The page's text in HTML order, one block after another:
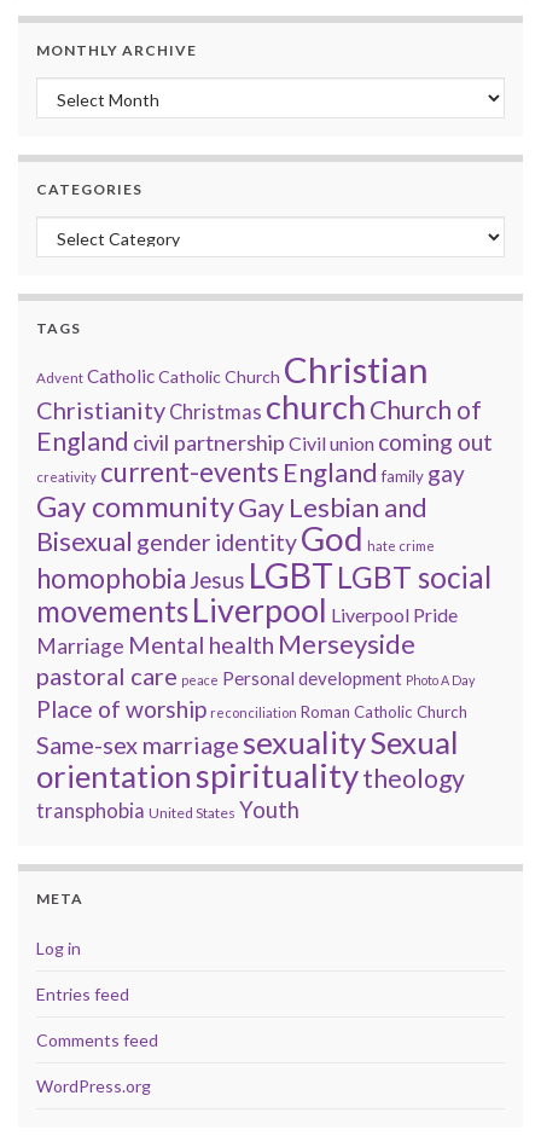
MONTHLY ARCHIVE
Monthly archive
CATEGORIES
Categories
TAGS
Advent CatholicCatholic Church Christian
Christianity Christmas churchChurch of
England civil partnership Civil union coming out
creativity current-events England family gay
Gay communityGay Lesbian and
Bisexual gender identityGod hate crime
homophobia Jesus LGBT LGBT social
movementsLiverpool Liverpool Pride
Marriage Mental health Merseyside
pastoral care peace Personal development Photo A Day
Place of worship reconciliation Roman Catholic Church
Same-sex marriagesexualitySexual
orientation spiritualitytheology
transphobia United States Youth
META
Log in
Entries feed
Comments feed
WordPress.org